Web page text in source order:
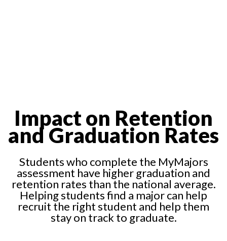
Impact on Retention
and Graduation Rates
Students who complete the MyMajors
assessment have higher graduation and
retention rates than the national average.
Helping students find a major can help
recruit the right student and help them
stay on track to graduate.